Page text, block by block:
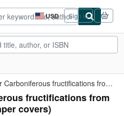
USD
Site
shopping
preferences
Sign in
Some Lower Carboniferous fructifications from Berwickshire (etc.)
fructifications from
covers)